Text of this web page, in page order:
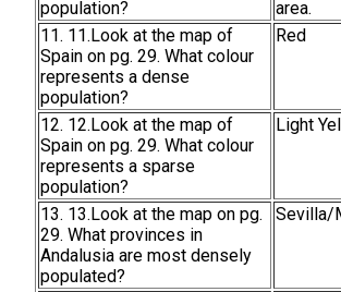
population?
area.
11. 11.Look at the map of
Spain on pg. 29. What colour
represents a dense
population?
Red
12. 12.Look at the map of
Spain on pg. 29. What colour
represents a sparse
population?
Light
13. 13.Look at the map on pg.
29. What provinces in
Andalusia are most densely
populated?
Sevilla/